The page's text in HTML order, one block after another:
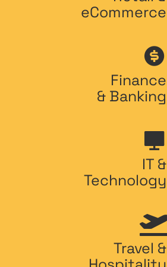
eCommerce
Finance
& Banking
IT &
Technology
Travel &